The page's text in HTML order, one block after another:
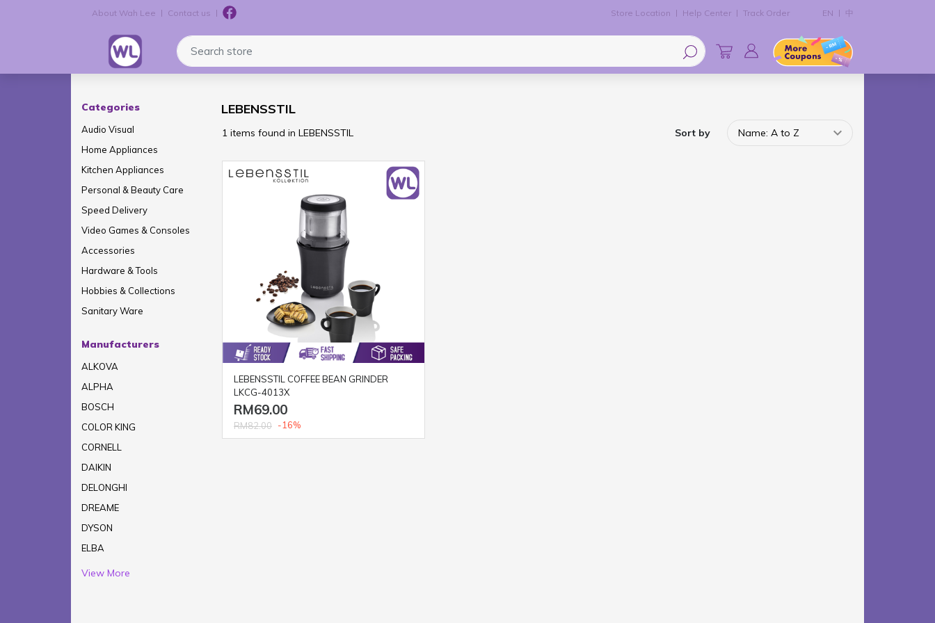
About Wah Lee Contact us Store Location Help Center Track Order EN 中
Search store
Categories
Audio Visual
Home Appliances
Kitchen Appliances
Personal & Beauty Care
Speed Delivery
Video Games & Consoles
Accessories
Hardware & Tools
Hobbies & Collections
Sanitary Ware
Manufacturers
ALKOVA
ALPHA
BOSCH
COLOR KING
CORNELL
DAIKIN
DELONGHI
DREAME
DYSON
ELBA
View More
LEBENSSTIL
1 items found in LEBENSSTIL Sort by
LEBENSSTIL COFFEE BEAN GRINDER
LKCG-4013X
RM69.00
RM82.00 -16%